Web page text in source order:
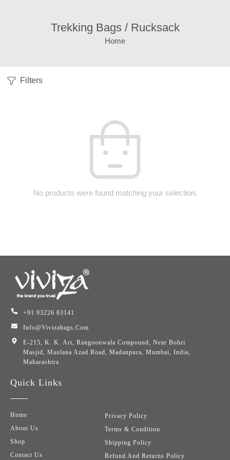
Trekking Bags / Rucksack
Home
Filters
No products were found matching your selection.
+91 93226 63141
Info@vivizabags.com
E-215, K. K. Art, Rangoonwala Compound, Near Bohri
Masjid, Maulana Azad Road, Madanpura, Mumbai, India,
Maharashtra
Quick Links
Home
About Us
Shop
Contact Us
Privacy Policy
Terms & Condition
Shipping Policy
Refund And Returns Policy